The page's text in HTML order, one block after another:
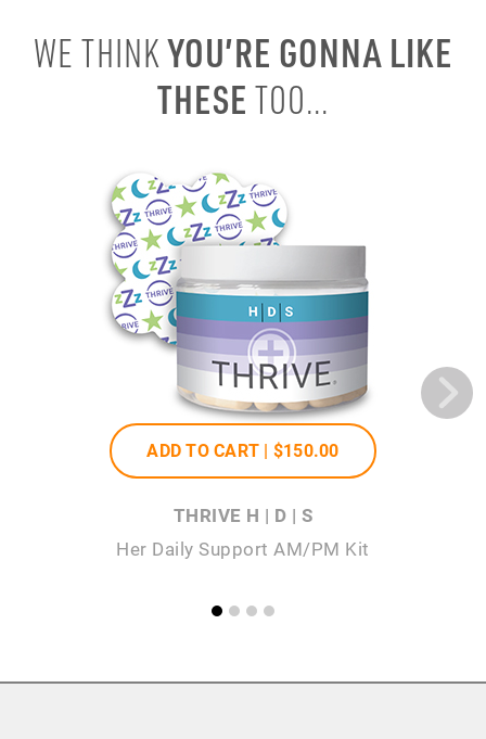
WE THINKYOU’RE GONNA LIKE
THESE TOO...
ADD TO CART | $150.00
THRIVE H | D | S
Her Daily Support AM/PM Kit